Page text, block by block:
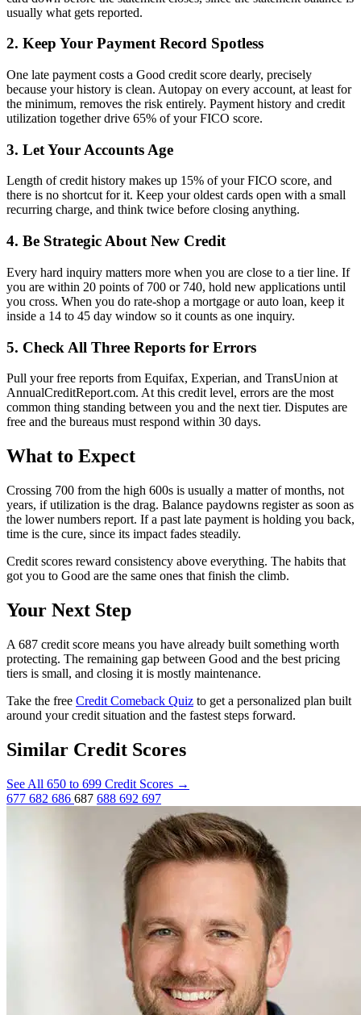
usually what gets reported.
2. Keep Your Payment Record Spotless
One late payment costs a Good credit score dearly, precisely
because your history is clean. Autopay on every account, at least for
the minimum, removes the risk entirely. Payment history and credit
utilization together drive 65% of your FICO score.
3. Let Your Accounts Age
Length of credit history makes up 15% of your FICO score, and
there is no shortcut for it. Keep your oldest cards open with a small
recurring charge, and think twice before closing anything.
4. Be Strategic About New Credit
Every hard inquiry matters more when you are close to a tier line. If
you are within 20 points of 700 or 740, hold new applications until
you cross. When you do rate-shop a mortgage or auto loan, keep it
inside a 14 to 45 day window so it counts as one inquiry.
5. Check All Three Reports for Errors
Pull your free reports from Equifax, Experian, and TransUnion at
AnnualCreditReport.com. At this credit level, errors are the most
common thing standing between you and the next tier. Disputes are
free and the bureaus must respond within 30 days.
What to Expect
Crossing 700 from the high 600s is usually a matter of months, not
years, if utilization is the drag. Balance paydowns register as soon as
the lower numbers report. If a past late payment is holding you back,
time is the cure, since its impact fades steadily.
Credit scores reward consistency above everything. The habits that
got you to Good are the same ones that finish the climb.
Your Next Step
A 687 credit score means you have already built something worth
protecting. The remaining gap between Good and the best pricing
tiers is small, and closing it is mostly maintenance.
Take the free Credit Comeback Quiz to get a personalized plan built
around your credit situation and the fastest steps forward.
Similar Credit Scores
See All 650 to 699 Credit Scores →
677 682 686 687 688 692 697